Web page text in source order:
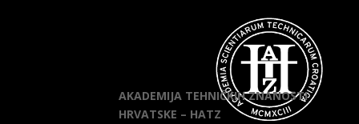
AKADEMIJA TEHNIČKIH ZNANOSTI
HRVATSKE – HATZ